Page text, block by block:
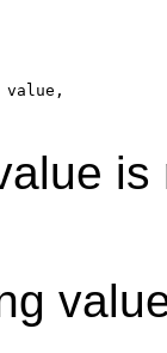
value,